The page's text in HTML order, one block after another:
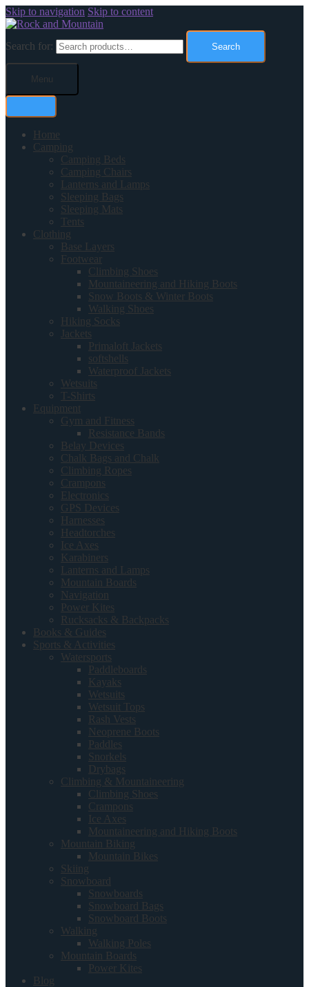
Skip to navigation Skip to content
Search for: Search
Menu
Home
Camping
Camping Beds
Camping Chairs
Lanterns and Lamps
Sleeping Bags
Sleeping Mats
Tents
Clothing
Base Layers
Footwear
Climbing Shoes
Mountaineering and Hiking Boots
Snow Boots & Winter Boots
Walking Shoes
Hiking Socks
Jackets
Primaloft Jackets
softshells
Waterproof Jackets
Wetsuits
T-Shirts
Equipment
Gym and Fitness
Resistance Bands
Belay Devices
Chalk Bags and Chalk
Climbing Ropes
Crampons
Electronics
GPS Devices
Harnesses
Headtorches
Ice Axes
Karabiners
Lanterns and Lamps
Mountain Boards
Navigation
Power Kites
Rucksacks & Backpacks
Books & Guides
Sports & Activities
Watersports
Paddleboards
Kayaks
Wetsuits
Wetsuit Tops
Rash Vests
Neoprene Boots
Paddles
Snorkels
Drybags
Climbing & Mountaineering
Climbing Shoes
Crampons
Ice Axes
Mountaineering and Hiking Boots
Mountain Biking
Mountain Bikes
Skiing
Snowboard
Snowboards
Snowboard Bags
Snowboard Boots
Walking
Walking Poles
Mountain Boards
Power Kites
Blog